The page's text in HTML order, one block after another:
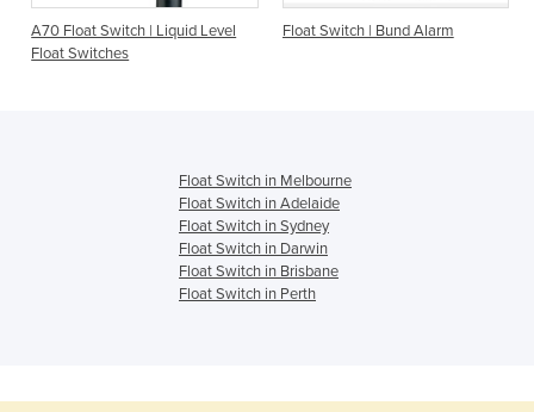
A70 Float Switch | Liquid Level
Float Switches
Float Switch | Bund Alarm
Float Switch in Melbourne
Float Switch in Adelaide
Float Switch in Sydney
Float Switch in Darwin
Float Switch in Brisbane
Float Switch in Perth